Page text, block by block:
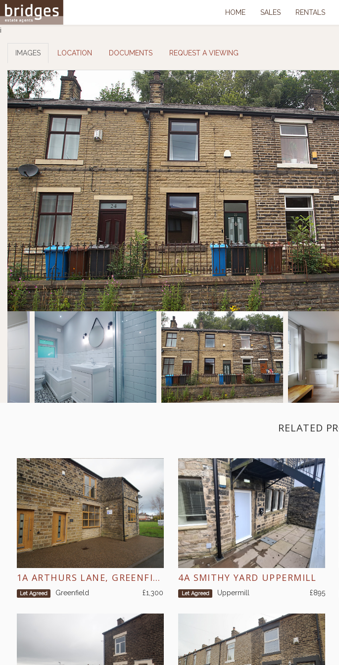
HOME SALES RENTALS
i
IMAGES LOCATION DOCUMENTS REQUEST A VIEWING
RELATED
1A ARTHURS LANE, GREENFIELD
Let Agreed Greenfield £1,300
4A SMITHY YARD UPPERMILL
Let Agreed Uppermill £895